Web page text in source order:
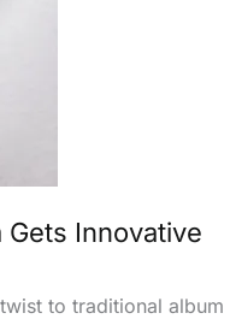
Gets Innovative
to traditional album